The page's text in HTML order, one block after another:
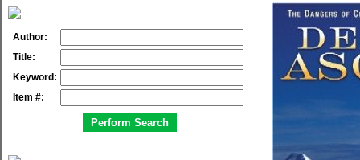
Author:
Title:
Keyword:
Item #: